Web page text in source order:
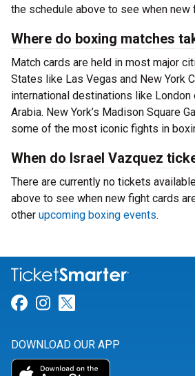
the schedule above to see when new
Where do boxing matches
Match cards are held in most major
States like Las Vegas and New York
international destinations like London
Arabia. New York’s Madison Square
some of the most iconic fights in
When do Israel Vazquez
There are currently no tickets
above to see when new fight cards
other upcoming boxing events.
Link for Facebook
Link for Instagram
DOWNLOAD OUR APP